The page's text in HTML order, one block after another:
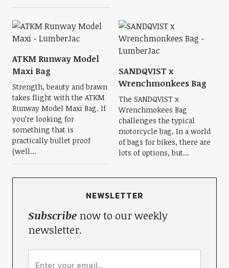
ATKM Runway Model
Maxi Bag
Strength, beauty and brawn
takes flight with the ATKM
Runway Model Maxi Bag. If
you’re looking for
something that is
practically bullet proof
(well...
SANDQVIST x
Wrenchmonkees Bag
The SANDQVIST x
Wrenchmokees Bag
challenges the typical
motorcycle bag. In a world
of bags for bikes, there are
lots of options, but...
NEWSLETTER
Subscribenow to our weekly
newsletter.